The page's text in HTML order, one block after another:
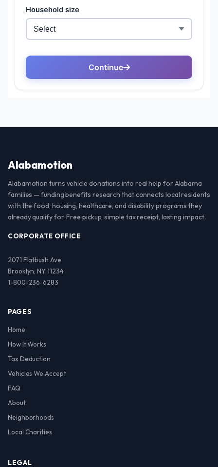
Alabamotion
Alabamotion turns vehicle donations into real help for Alabama
families — funding benefits research that connects local residents
with the food, housing, healthcare, and disability programs they
already qualify for. Free pickup, simple tax receipt, lasting impact.
CORPORATE OFFICE
2071 Flatbush Ave
Brooklyn, NY 11234
1-800-236-6283
PAGES
Home
How It Works
Tax Deduction
Vehicles We Accept
FAQ
About
Neighborhoods
Local Charities
LEGAL